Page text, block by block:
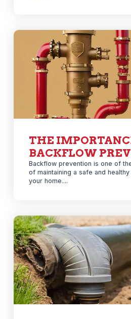
THE
BACKFLOW
Backflow prevention is one of
of maintaining a safe and
your home....